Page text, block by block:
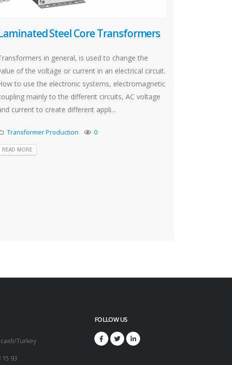
Steel Core Transformers
in general, is used to change the
of the voltage or current in an electrical circuit.
to use the electronic systems, electromagnetic
mainly to the different circuits, AC voltage
current to create different appli...
Transformer Production 0
READ MORE
Turkey
15 93
FOLLOW US